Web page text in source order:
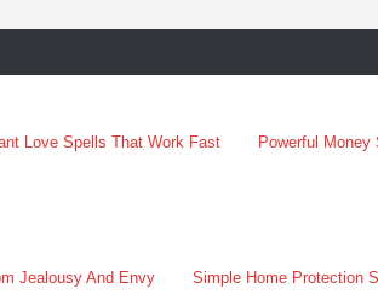
Love Spells That Work Fast Powerful
Jealousy And Envy Simple Home Protection